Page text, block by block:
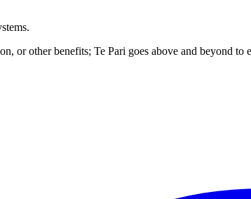
or other benefits; Te Pari goes above and beyond to